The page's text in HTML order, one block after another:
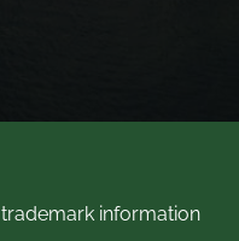
information